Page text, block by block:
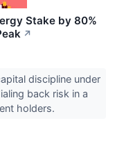
Stake by 80%
↗
discipline under
back risk in a
holders.